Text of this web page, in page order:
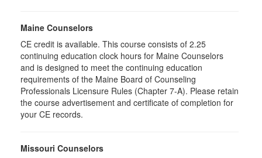
Maine Counselors
CE credit is available. This course consists of 2.25
continuing education clock hours for Maine Counselors
and is designed to meet the continuing education
requirements of the Maine Board of Counseling
Professionals Licensure Rules (Chapter 7-A). Please retain
the course advertisement and certificate of completion for
your CE records.
Missouri Counselors